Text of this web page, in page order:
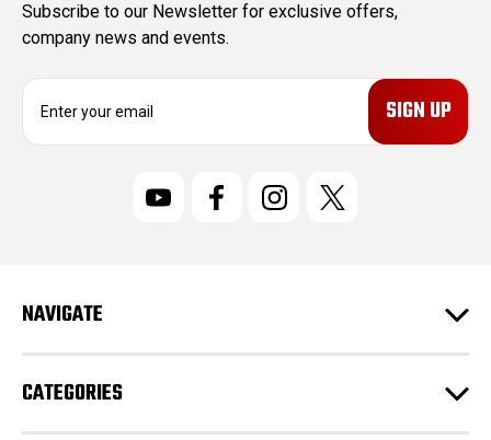
Subscribe to our Newsletter for exclusive offers,
company news and events.
E
r
e
s
s
NAVIGATE
CATEGORIES